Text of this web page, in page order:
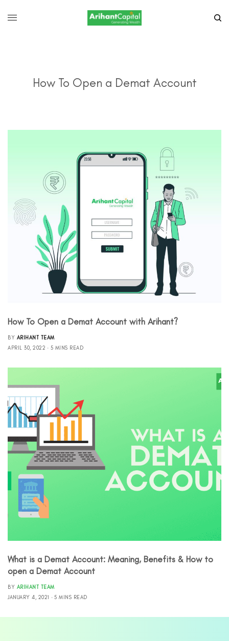
How To Open a Demat Account
How To Open a Demat Account with Arihant?
BY ARIHANT TEAM
APRIL 30, 2022
5 MINS READ
What is a Demat Account: Meaning, Benefits & How to
open a Demat Account
BY ARIHANT TEAM
JANUARY 4, 2021
5 MINS READ